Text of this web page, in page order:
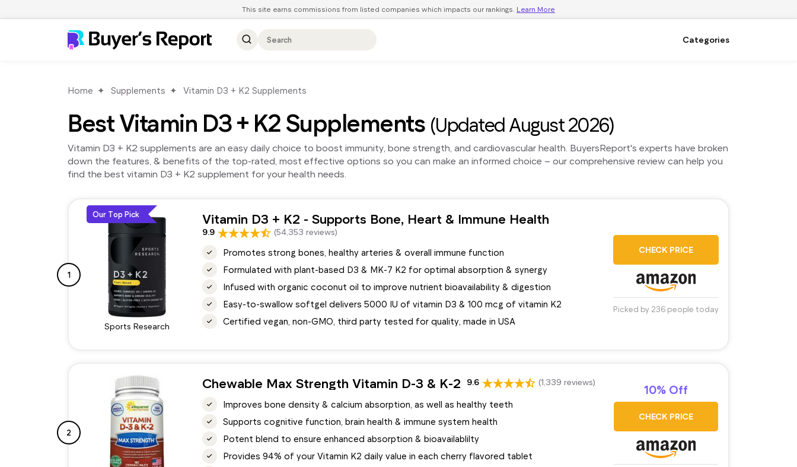
This site earns commissions from listed companies which impacts our rankings. Learn More
Categories
Home Supplements Vitamin D3 + K2 Supplements
Best Vitamin D3 + K2 Supplements (Updated August 2026)
Vitamin D3 + K2 supplements are an easy daily choice to boost immunity, bone strength, and cardiovascular health. BuyersReport's experts have broken
down the features, & benefits of the top-rated, most effective options so you can make an informed choice – our comprehensive review can help you
find the best vitamin D3 + K2 supplement for your health needs.
1
Our Top Pick
Sports Research
Vitamin D3 + K2 - Supports Bone, Heart & Immune Health
9.9 (54,353 reviews)
Promotes strong bones, healthy arteries & overall immune function
Formulated with plant-based D3 & MK-7 K2 for optimal absorption & synergy
Infused with organic coconut oil to improve nutrient bioavailability & digestion
Easy-to-swallow softgel delivers 5000 IU of vitamin D3 & 100 mcg of vitamin K2
Certified vegan, non-GMO, third party tested for quality, made in USA
CHECK PRICE
Picked by 236 people today
2
Chewable Max Strength Vitamin D-3 & K-2 9.6 (1,339 reviews)
Improves bone density & calcium absorption, as well as healthy teeth
Supports cognitive function, brain health & immune system health
Potent blend to ensure enhanced absorption & bioavailablilty
Provides 94% of your Vitamin K2 daily value in each cherry flavored tablet
10% Off
CHECK PRICE